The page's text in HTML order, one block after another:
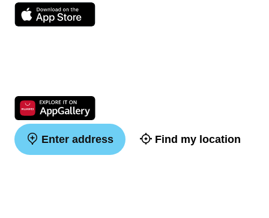
Enter address Find my location